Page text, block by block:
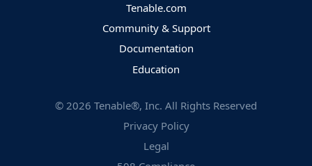
Tenable.com
Community & Support
Documentation
Education
© 2026 Tenable®, Inc. All Rights Reserved
Privacy Policy
Legal